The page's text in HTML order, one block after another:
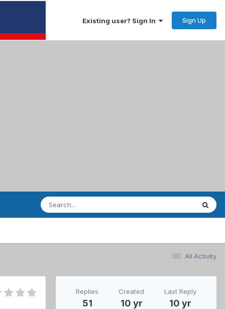
Existing user? Sign In Sign Up
All Activity
Replies
51
Created
10 yr
Last Reply
10 yr